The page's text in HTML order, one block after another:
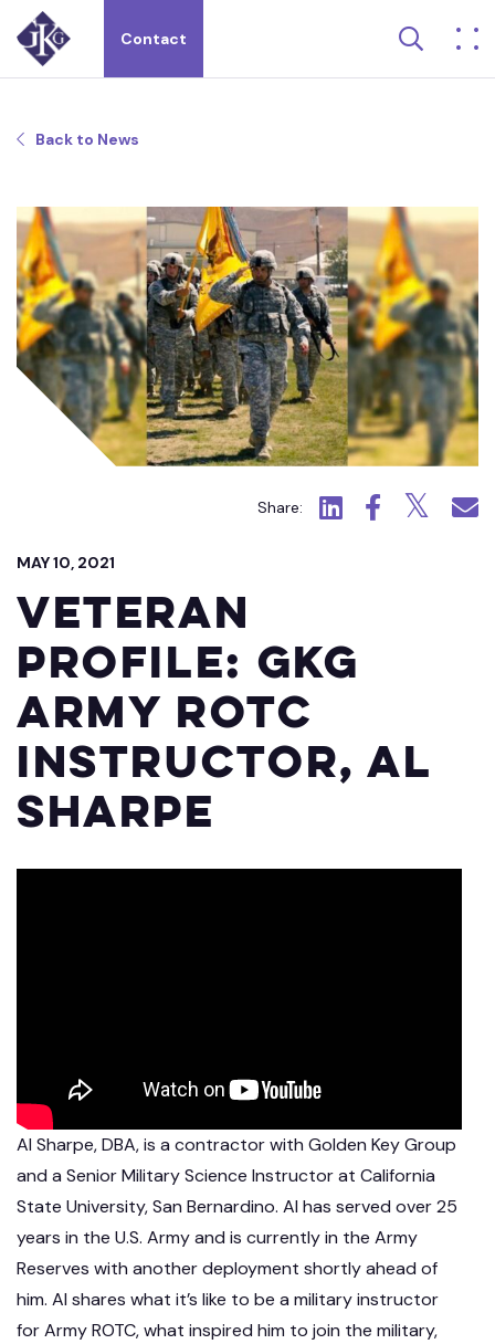
Search
Contact
Back to News
Share: Click to view LinkedIn.
Click to view
Click to view
Click
MAY 10, 2021
Veteran
Profile: GKG
Army ROTC
Instructor, Al
Sharpe
Al Sharpe, DBA, is a contractor with Golden Key Group
and a Senior Military Science Instructor at California
State University, San Bernardino. Al has served over 25
years in the U.S. Army and is currently in the Army
Reserves with another deployment shortly ahead of
him. Al shares what it’s like to be a military instructor
for Army ROTC, what inspired him to join the military,